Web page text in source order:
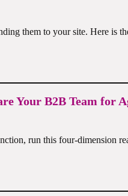
them to your site. Here
Your B2B Team for
run this four-dimension